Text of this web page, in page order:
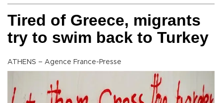
Tired of Greece, migrants
try to swim back to Turkey
ATHENS – Agence France-Presse